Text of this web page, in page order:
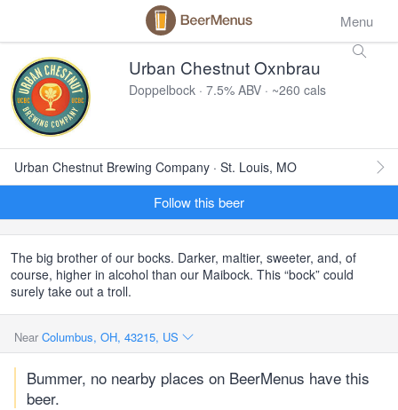
Menu
Urban Chestnut Oxnbrau
Doppelbock · 7.5% ABV · ~260 cals
Urban Chestnut Brewing Company · St. Louis, MO
Follow this beer
The big brother of our bocks. Darker, maltier, sweeter, and, of
course, higher in alcohol than our Maibock. This “bock” could
surely take out a troll.
Near Columbus, OH, 43215, US
Bummer, no nearby places on BeerMenus have this
beer.